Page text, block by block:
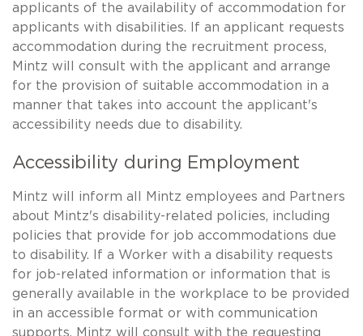
applicants of the availability of accommodation for
applicants with disabilities. If an applicant requests
accommodation during the recruitment process,
Mintz will consult with the applicant and arrange
for the provision of suitable accommodation in a
manner that takes into account the applicant's
accessibility needs due to disability.
Accessibility during Employment
Mintz will inform all Mintz employees and Partners
about Mintz's disability-related policies, including
policies that provide for job accommodations due
to disability. If a Worker with a disability requests
for job-related information or information that is
generally available in the workplace to be provided
in an accessible format or with communication
supports, Mintz will consult with the requesting